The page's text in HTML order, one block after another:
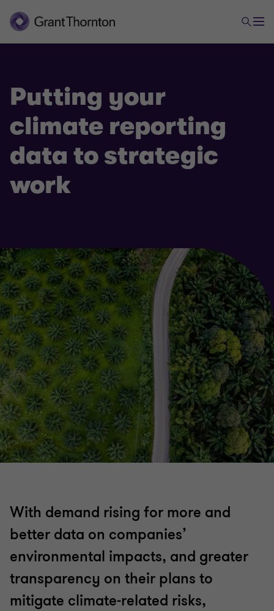
Putting your
climate reporting
data to strategic
work
With demand rising for more and
better data on companies’
environmental impacts, and greater
transparency on their plans to
mitigate climate-related risks,